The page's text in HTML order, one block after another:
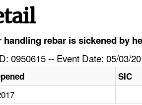
rebar is sickened by
0950615 -- Event Date: 05/03/
SIC